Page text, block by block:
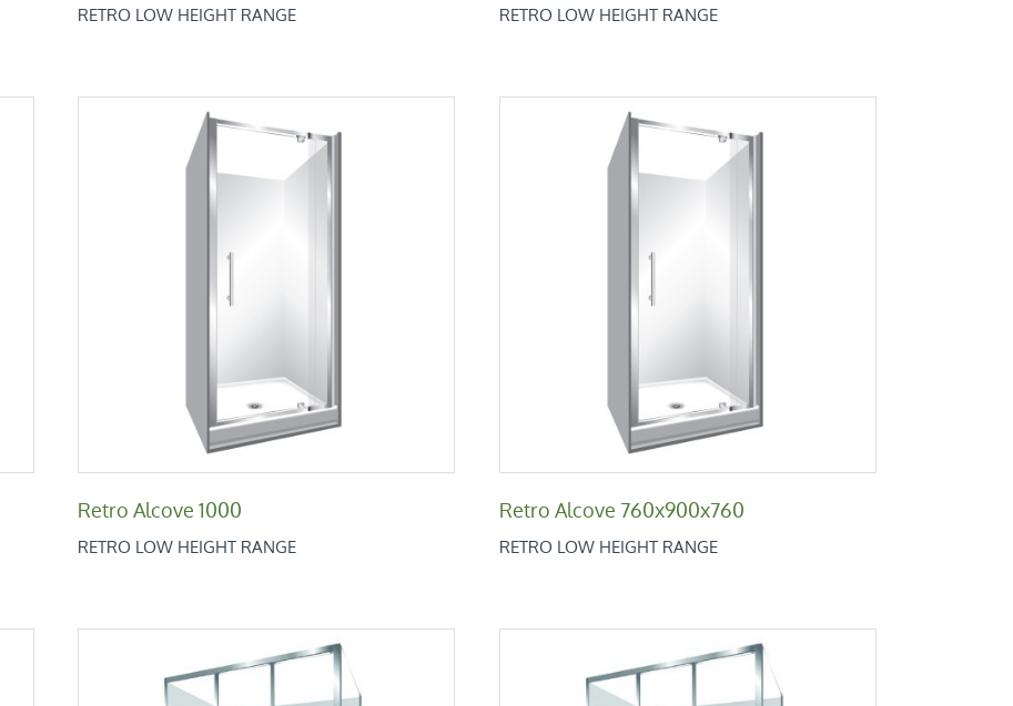
RETRO LOW HEIGHT RANGE RETRO LOW HEIGHT RANGE
Retro Alcove 1000
Retro Alcove 1000
RETRO LOW HEIGHT RANGE
Retro Alcove 760x900x760
Retro Alcove 760x900x760
RETRO LOW HEIGHT RANGE